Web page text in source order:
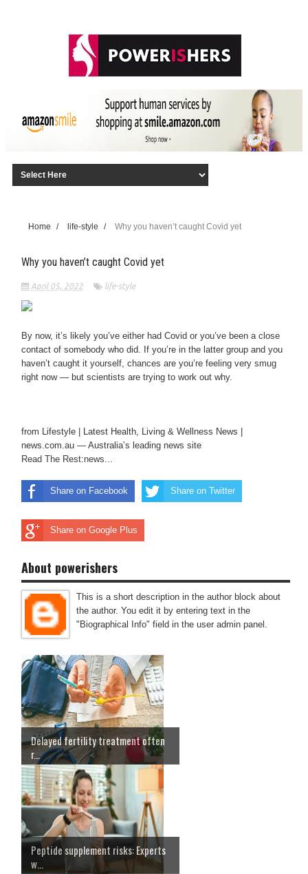
Home / life-style / Why you haven’t caught Covid yet
Why you haven’t caught Covid yet
April 05, 2022 life-style
By now, it’s likely you’ve either had Covid or you’ve been a close
contact of somebody who did. If you’re in the latter group and you
haven’t caught it yourself, chances are you’re feeling very smug
right now — but scientists are trying to work out why.
from Lifestyle | Latest Health, Living & Wellness News |
news.com.au — Australia’s leading news site
Read The Rest:news...
Share on Facebook Share on Twitter
Share on Google Plus
About powerishers
This is a short description in the author block about
the author. You edit it by entering text in the
"Biographical Info" field in the user admin panel.
Delayed fertility treatment often
r...
Peptide supplement risks: Experts
w...